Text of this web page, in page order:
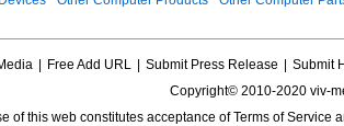
Free Add URL Submit Press Release
Submit
Copyright© 2010-2020 viv-
of this web constitutes acceptance ofTerms of Service